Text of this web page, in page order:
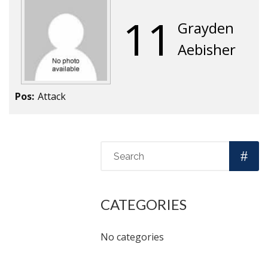
11
Grayden
Aebisher
Pos: Attack
CATEGORIES
No categories